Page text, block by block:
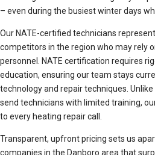
– even during the busiest winter days
Our NATE-certified technicians
competitors in the region who may rely
personnel. NATE certification requires
education, ensuring our team stays
technology and repair techniques.
send technicians with limited training,
to every heating repair call.
Transparent, upfront pricing sets us
companies in the Danboro area that